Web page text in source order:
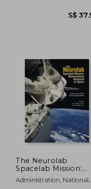
The Neurolab
Spacelab Mission:
Neuroscience
Research in Space:
Administration, National